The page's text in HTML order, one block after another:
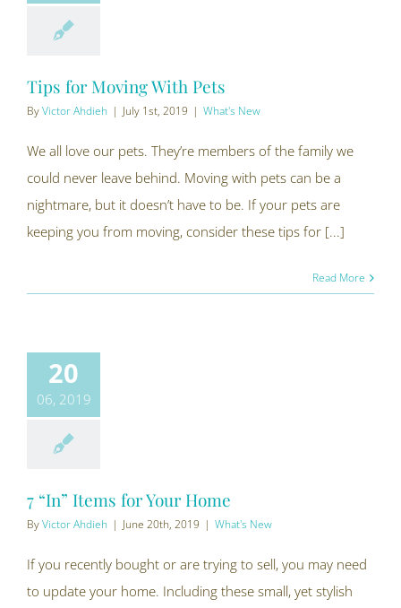
Tips for Moving With Pets
ByVictor Ahdieh | July 1st, 2019 | What's New
We all love our pets. They’re members of the family we
could never leave behind. Moving with pets can be a
nightmare, but it doesn’t have to be. If your pets are
keeping you from moving, consider these tips for [...]
Read More
20
06, 2019
7 “In” Items for Your Home
ByVictor Ahdieh | June 20th, 2019 | What's New
If you recently bought or are trying to sell, you may need
to update your home. Including these small, yet stylish